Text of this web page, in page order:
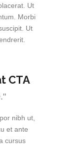
Ut
Morbi
Ut
CTA
nibh ut,
et ante
cursus